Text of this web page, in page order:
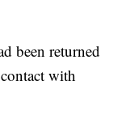
been returned
with